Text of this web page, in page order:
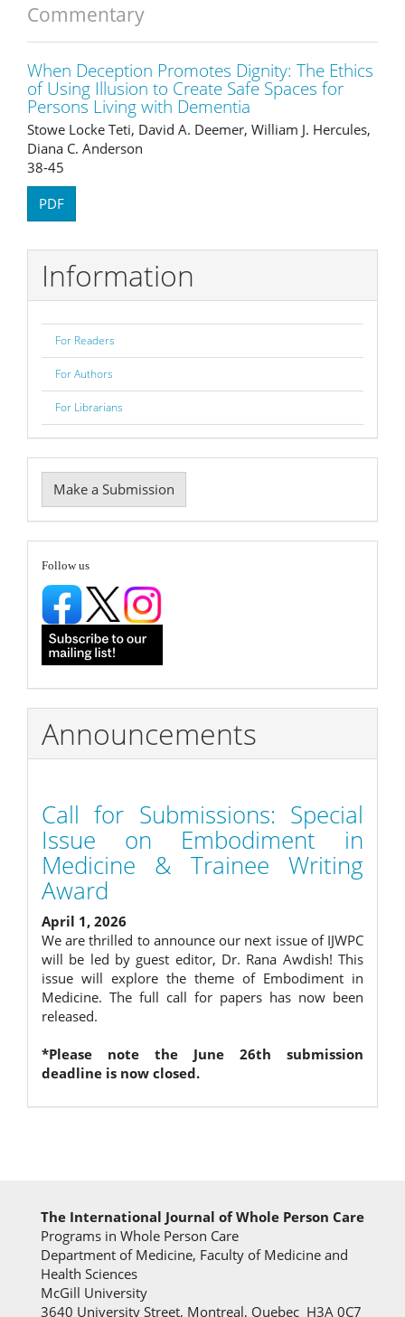
Commentary
When Deception Promotes Dignity: The Ethics
of Using Illusion to Create Safe Spaces for
Persons Living with Dementia
Stowe Locke Teti, David A. Deemer, William J. Hercules,
Diana C. Anderson
38-45
PDF
Information
For Readers
For Authors
For Librarians
Make
a
Submission
Make a Submission
follow
Follow us
Announcements
Call for Submissions: Special
Issue on Embodiment in
Medicine & Trainee Writing
Award
April 1, 2026
We are thrilled to announce our next issue of IJWPC
will be led by guest editor, Dr. Rana Awdish! This
issue will explore the theme of Embodiment in
Medicine. The full call for papers has now been
released.
*Please note the June 26th submission
deadline is now closed.
The International Journal of Whole Person Care
Programs in Whole Person Care
Department of Medicine, Faculty of Medicine and
Health Sciences
McGill University
3640 University Street, Montreal, Quebec H3A 0C7